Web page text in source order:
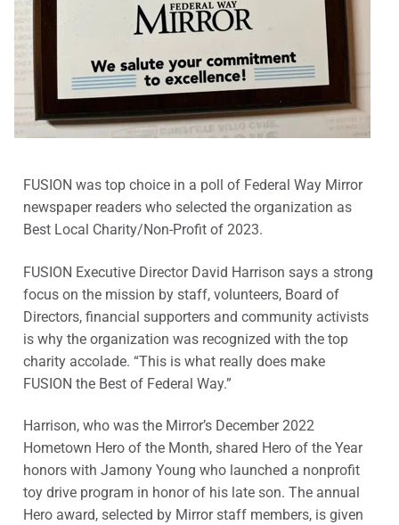
FUSION was top choice in a poll of Federal Way Mirror
newspaper readers who selected the organization as
Best Local Charity/Non-Profit of 2023.
FUSION Executive Director David Harrison says a strong
focus on the mission by staff, volunteers, Board of
Directors, financial supporters and community activists
is why the organization was recognized with the top
charity accolade. “This is what really does make
FUSION the Best of Federal Way.”
Harrison, who was the Mirror’s December 2022
Hometown Hero of the Month, shared Hero of the Year
honors with Jamony Young who launched a nonprofit
toy drive program in honor of his late son. The annual
Hero award, selected by Mirror staff members, is given